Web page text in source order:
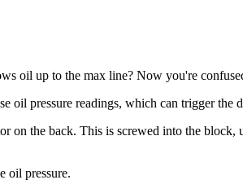
oil up to the max line? Now you're
oil pressure readings, which can trigger the
on the back. This is screwed into the block,
oil pressure.